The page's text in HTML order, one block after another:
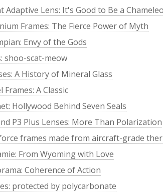
Adaptive Lens: It's Good to Be a
Frames: The Fierce Power of Myth
Envy of the Gods
shoo-scat-meow
A History of Mineral Glass
Frames: A Classic
Hollywood Behind Seven Seals
P3 Plus Lenses: More Than Polarization
frames made from aircraft-grade
From Wyoming with Love
Coherence of Action
protected by polycarbonate